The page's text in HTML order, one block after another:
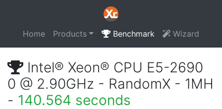
Home Products Benchmark Wizard
Intel® Xeon® CPU E5-2690
0 @ 2.90GHz - RandomX - 1MH
- 140.564 seconds